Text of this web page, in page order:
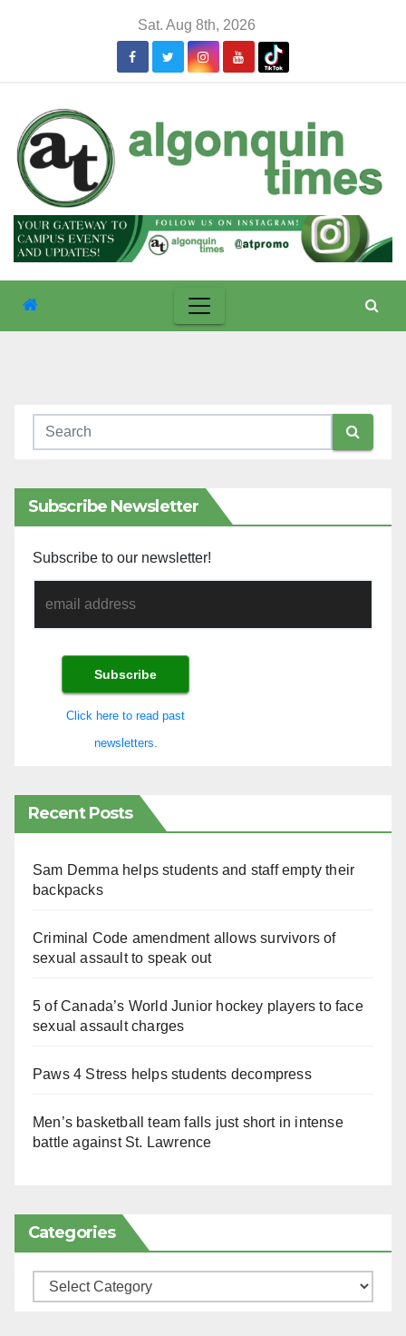
Sat. Aug 8th, 2026
Subscribe Newsletter
Subscribe to our newsletter!
Click here to read past
newsletters.
Recent Posts
Sam Demma helps students and staff empty their
backpacks
Criminal Code amendment allows survivors of
sexual assault to speak out
5 of Canada’s World Junior hockey players to face
sexual assault charges
Paws 4 Stress helps students decompress
Men’s basketball team falls just short in intense
battle against St. Lawrence
Categories
Categories